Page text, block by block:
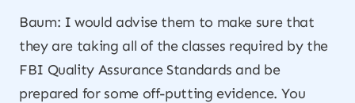
Baum: I would advise them to make sure that
they are taking all of the classes required by the
FBI Quality Assurance Standards and be
prepared for some off-putting evidence. You